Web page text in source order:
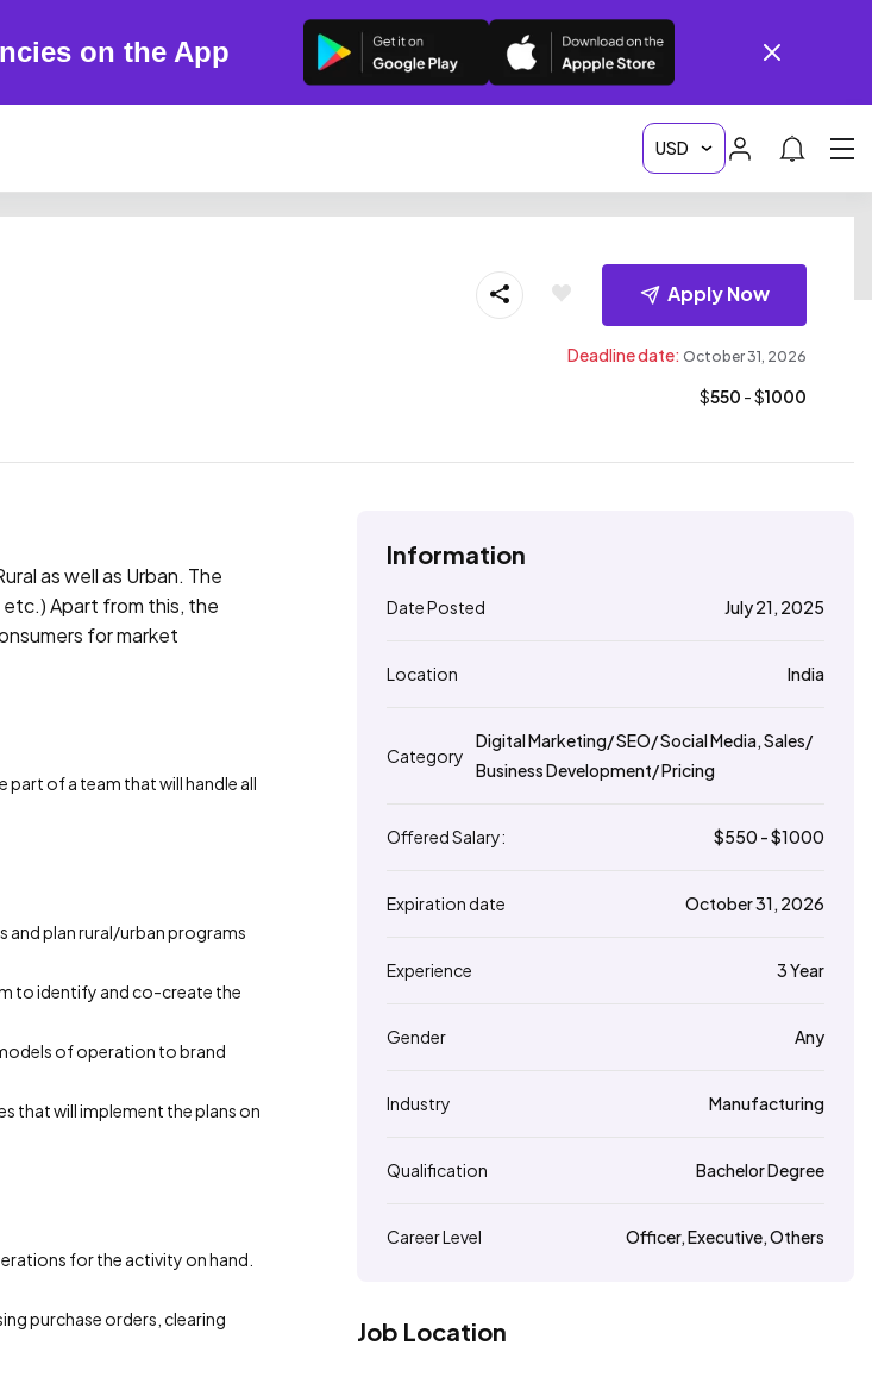
on the App
Apply Now
Deadline date: October 31, 2026
$550 - $1000
as well as Urban. The
etc.) Apart from this, the
for market
of a team that will handle all
plan rural/urban programs
to identify and co-create the
of operation to brand
that will implement the plans on
for the activity on hand.
purchase orders, clearing
Information
Date Posted July 21, 2025
Location India
Category
Digital Marketing/ SEO/ Social Media,Sales/
Business Development/ Pricing
Offered Salary: $550 - $1000
Expiration date October 31, 2026
Experience 3 Year
Gender Any
Industry Manufacturing
Qualification Bachelor Degree
Career Level Officer, Executive, Others
Job Location